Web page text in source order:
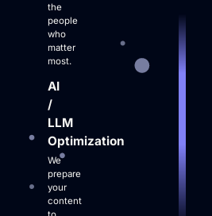
the
people
who
matter
most.
AI
/
LLM
Optimization
We
prepare
your
content